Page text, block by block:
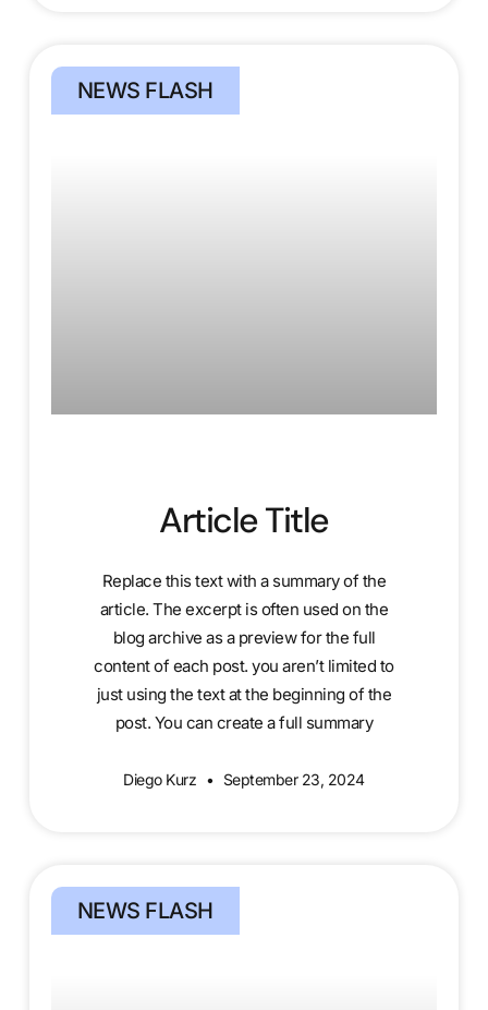
NEWS FLASH
Article Title
Replace this text with a summary of the
article. The excerpt is often used on the
blog archive as a preview for the full
content of each post. you aren’t limited to
just using the text at the beginning of the
post. You can create a full summary
Diego Kurz September 23, 2024
NEWS FLASH